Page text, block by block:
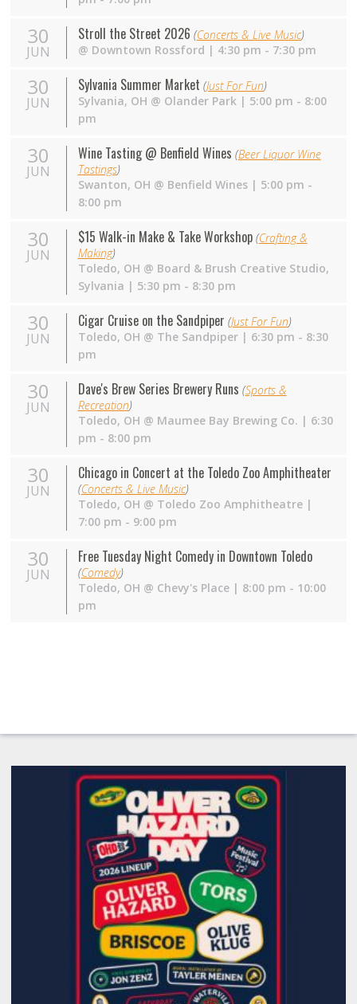
30
JUN
Stroll the Street 2026 (Concerts & Live Music)
@ Downtown Rossford | 4:30 pm - 7:30 pm
30
JUN
Sylvania Summer Market (Just For Fun)
Sylvania, OH @ Olander Park | 5:00 pm - 8:00
pm
30
JUN
Wine Tasting @ Benfield Wines (Beer Liquor Wine
Tastings)
Swanton, OH @ Benfield Wines| 5:00 pm -
8:00 pm
30
JUN
$15 Walk-in Make & Take Workshop (Crafting &
Making)
Toledo, OH @ Board & Brush Creative Studio,
Sylvania | 5:30 pm - 8:30 pm
30
JUN
Cigar Cruise on the Sandpiper (Just For Fun)
Toledo, OH @ The Sandpiper| 6:30 pm - 8:30
pm
30
JUN
Dave's Brew Series Brewery Runs (Sports &
Recreation)
Toledo, OH @ Maumee Bay Brewing Co. | 6:30
pm - 8:00 pm
30
JUN
Chicago in Concert at the Toledo Zoo Amphitheater
(Concerts & Live Music)
Toledo, OH @ Toledo Zoo Amphitheatre|
7:00 pm - 9:00 pm
30
JUN
Free Tuesday Night Comedy in Downtown Toledo
(Comedy)
Toledo, OH @ Chevy's Place| 8:00 pm - 10:00
pm